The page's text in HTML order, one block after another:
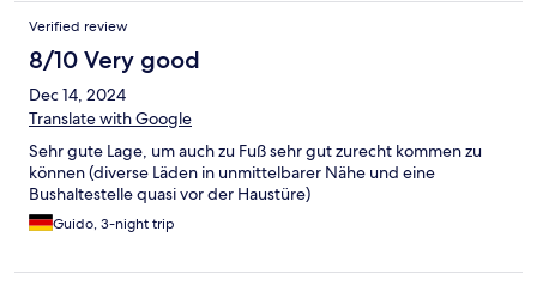
Verified review
8/10 Very good
Dec 14, 2024
Translate with Google
Sehr gute Lage, um auch zu Fuß sehr gut zurecht kommen zu
können (diverse Läden in unmittelbarer Nähe und eine
Bushaltestelle quasi vor der Haustüre)
Guido, 3-night trip